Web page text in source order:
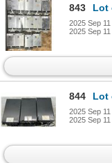
843 Lot
2025 Sep
2025 Sep
844 Lot
2025 Sep
2025 Sep